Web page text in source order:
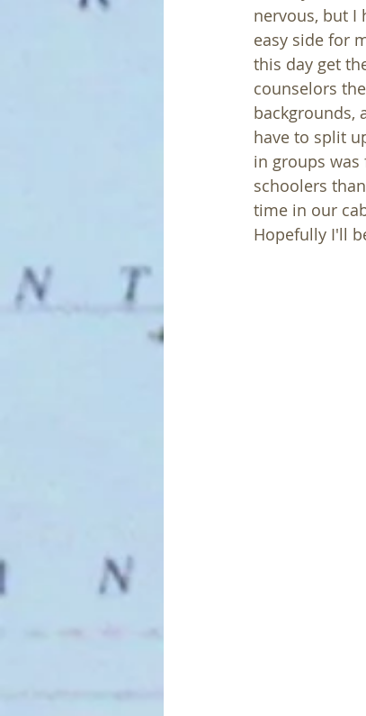
nervous, but I
easy side for
this day get
counselors
backgrounds,
have to split
in groups
schoolers
time in our
Hopefully I'll